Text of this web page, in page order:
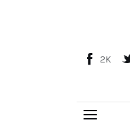
2K
Global Perspective